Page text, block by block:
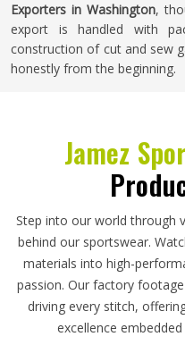
Exporters in Washington,
export is handled with
construction of cut and sew
honestly from the beginning.
Jamez
Step into our world through
behind our sportswear.
materials into high-
passion. Our factory
driving every stitch,
excellence